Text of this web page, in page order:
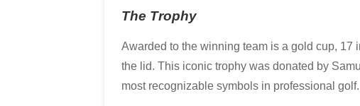
The Trophy
Awarded to the winning team is a gold cup, 17
the lid. This iconic trophy was donated by
most recognizable symbols in professional golf.